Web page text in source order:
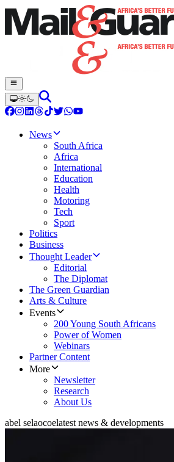
News
South Africa
Africa
International
Education
Health
Motoring
Tech
Sport
Politics
Business
Thought Leader
Editorial
The Diplomat
The Green Guardian
Arts & Culture
Events
200 Young South Africans
Power of Women
Webinars
Partner Content
More
Newsletter
Research
About Us
abel selaocoelatest news & developments